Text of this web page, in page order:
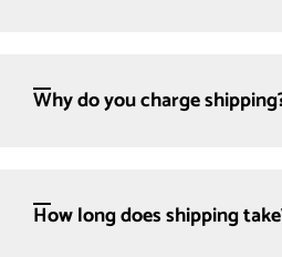
Why do you charge
How long does shipping